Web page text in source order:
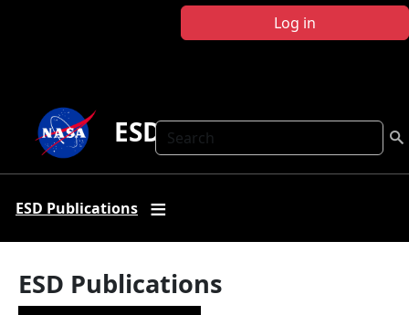
Log in
Search
ESD Publications
ESD Publications
ESD Publications